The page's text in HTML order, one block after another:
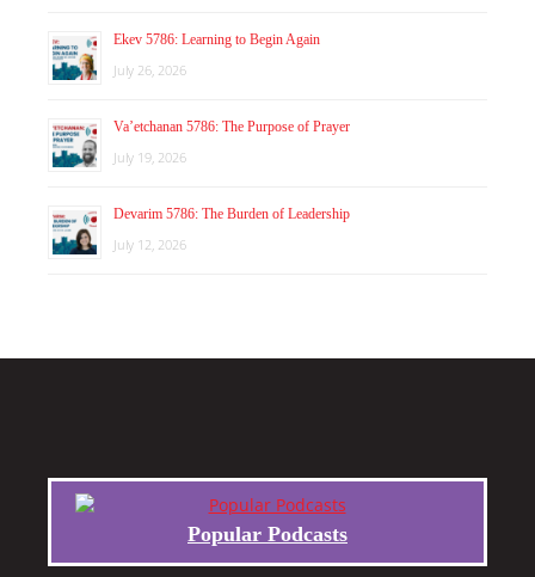
Ekev 5786: Learning to Begin Again
July 26, 2026
Va’etchanan 5786: The Purpose of Prayer
July 19, 2026
Devarim 5786: The Burden of Leadership
July 12, 2026
Popular Podcasts